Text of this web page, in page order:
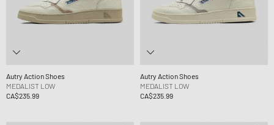
Autry Action Shoes
MEDALIST LOW
CA$235.99
Autry Action Shoes
MEDALIST LOW
CA$235.99